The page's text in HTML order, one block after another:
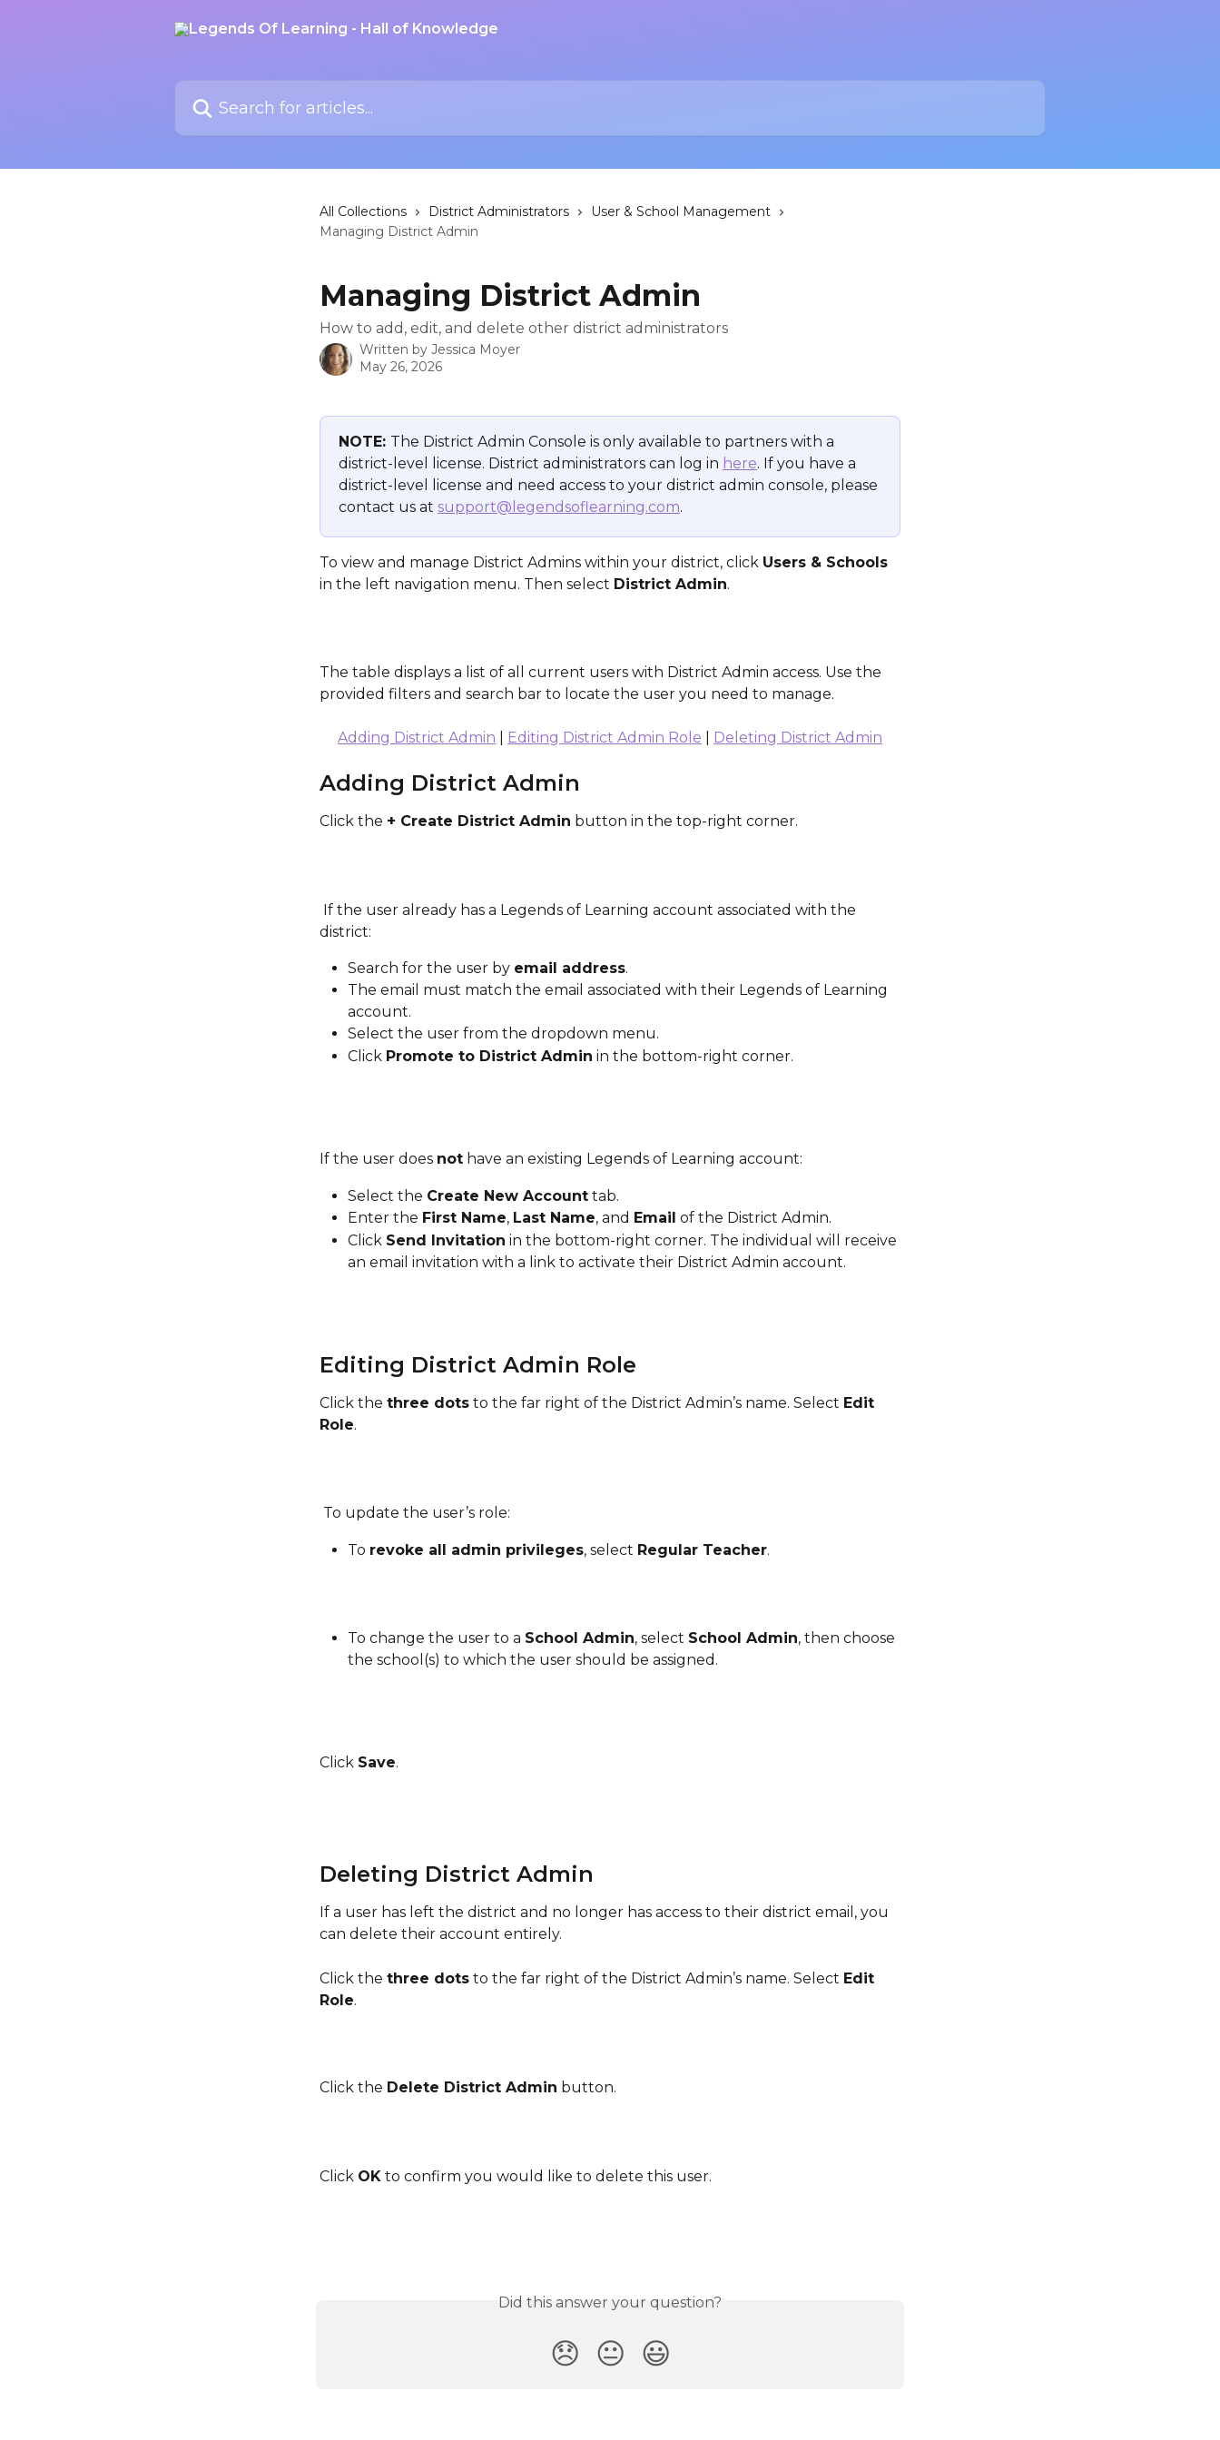
All Collections District Administrators
User & School Management
Managing District Admin
Managing District Admin
How to add, edit, and delete other district administrators
Written by Jessica Moyer
May 26, 2026
NOTE: The District Admin Console is only available to partners with a
district-level license. District administrators can log in here. If you have a
district-level license and need access to your district admin console, please
contact us at support@legendsoflearning.com.
To view and manage District Admins within your district, click Users & Schools
in the left navigation menu. Then select District Admin.
The table displays a list of all current users with District Admin access. Use the
provided filters and search bar to locate the user you need to manage.
Adding District Admin Editing District Admin Role Deleting District Admin
Adding District Admin
Click the + Create District Admin button in the top-right corner.
district:
Search for the user by email address.
The email must match the email associated with their Legends of Learning
account.
Select the user from the dropdown menu.
Click Promote to District Admin in the bottom-right corner.
If the user does not have an existing Legends of Learning account:
Select the Create New Account tab.
Enter the First Name, Last Name, and Email of the District Admin.
Click Send Invitation in the bottom-right corner. The individual will receive
an email invitation with a link to activate their District Admin account.
Editing District Admin Role
Click the three dots to the far right of the District Admin’s name. Select Edit
Role.
To update the user’s role:
To revoke all admin privileges, select Regular Teacher.
To change the user to a School Admin, select School Admin, then choose
the school(s) to which the user should be assigned.
Click Save.
Deleting District Admin
If a user has left the district and no longer has access to their district email, you
can delete their account entirely.
Click the three dots to the far right of the District Admin’s name. Select Edit
Role.
Click the Delete District Admin button.
Click OK to confirm you would like to delete this user.
Did this answer your question?
😞 😐 😃